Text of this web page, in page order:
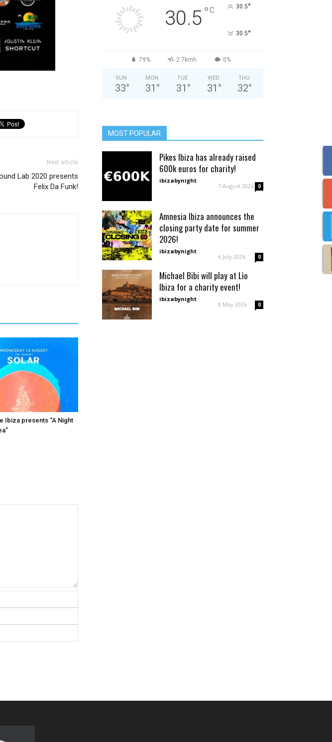
Next article
Lab 2020 presents
Felix Da Funk!
Ibiza presents “A Night
30.5°C 30.5°
30.5°
79% 2.7kmh 0%
SUN
33°
MON
31 °
TUE
31 °
WED
31 °
THU
32°
MOST POPULAR
Pikes Ibiza has already raised
600k euros for charity!
ibizabynight -
7 August 2026 0
Amnesia Ibiza announces the
closing party date for summer
2026!
ibizabynight -
6 July 2026 0
Michael Bibi will play at Lìo
Ibiza for a charity event!
ibizabynight -
8 May 2026 0